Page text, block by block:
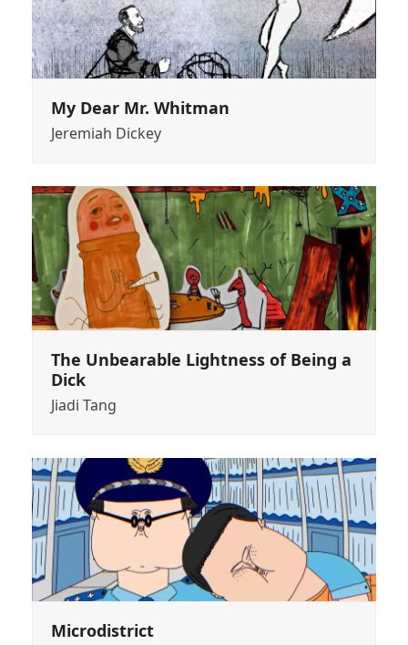
My Dear Mr. Whitman
Jeremiah Dickey
The Unbearable Lightness of Being a
Dick
Jiadi Tang
Microdistrict